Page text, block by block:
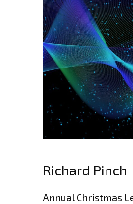
Richard Pinch
Annual Christmas